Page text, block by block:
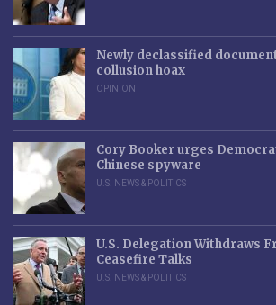
Newly declassified
collusion hoax
OPINION
Cory Booker urges
Chinese spyware
U.S. NEWS & POLITICS
U.S. Delegation Withdraws
Ceasefire Talks
U.S. NEWS & POLITICS